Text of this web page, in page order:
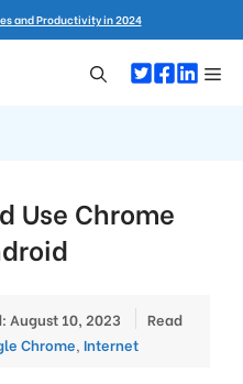
and Productivity in 2024
Use Chrome
August 10, 2023
Read
Chrome, Internet